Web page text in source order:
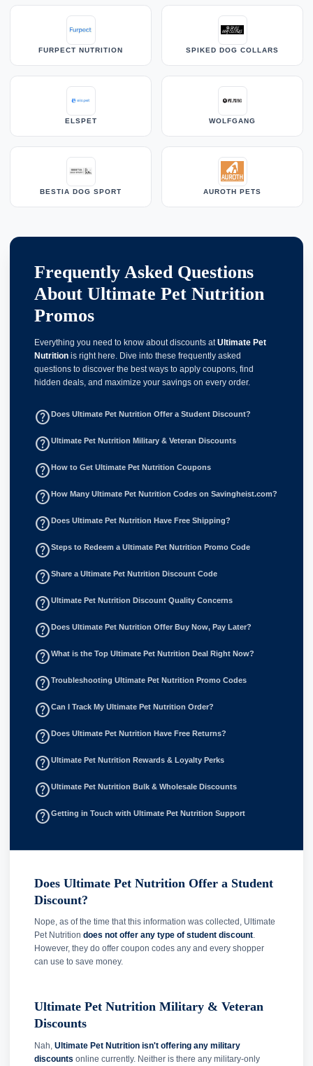
FURPECT NUTRITION SPIKED DOG COLLARS
ELSPET WOLFGANG
BESTIA DOG SPORT AUROTH PETS
Frequently Asked Questions
About Ultimate Pet Nutrition
Promos
Everything you need to know about discounts atUltimate Pet
Nutrition is right here. Dive into these frequently asked
questions to discover the best ways to apply coupons, find
hidden deals, and maximize your savings on every order.
help_outlineDoes Ultimate Pet Nutrition Offer a Student Discount?
help_outlineUltimate Pet Nutrition Military & Veteran Discounts
help_outlineHow to Get Ultimate Pet Nutrition Coupons
help_outlineHow Many Ultimate Pet Nutrition Codes on Savingheist.com?
help_outlineDoes Ultimate Pet Nutrition Have Free Shipping?
help_outlineSteps to Redeem a Ultimate Pet Nutrition Promo Code
help_outlineShare a Ultimate Pet Nutrition Discount Code
help_outlineUltimate Pet Nutrition Discount Quality Concerns
help_outlineDoes Ultimate Pet Nutrition Offer Buy Now, Pay Later?
help_outlineWhat is the Top Ultimate Pet Nutrition Deal Right Now?
help_outlineTroubleshooting Ultimate Pet Nutrition Promo Codes
help_outlineCan I Track My Ultimate Pet Nutrition Order?
help_outlineDoes Ultimate Pet Nutrition Have Free Returns?
help_outlineUltimate Pet Nutrition Rewards & Loyalty Perks
help_outlineUltimate Pet Nutrition Bulk & Wholesale Discounts
help_outlineGetting in Touch with Ultimate Pet Nutrition Support
Does Ultimate Pet Nutrition Offer a Student
Discount?
Nope, as of the time that this information was collected, Ultimate
Pet Nutrition does not offer any type of student discount.
However, they do offer coupon codes any and every shopper
can use to save money.
Ultimate Pet Nutrition Military & Veteran
Discounts
Nah, Ultimate Pet Nutrition isn't offering any military
discounts online currently. Neither is there any military-only